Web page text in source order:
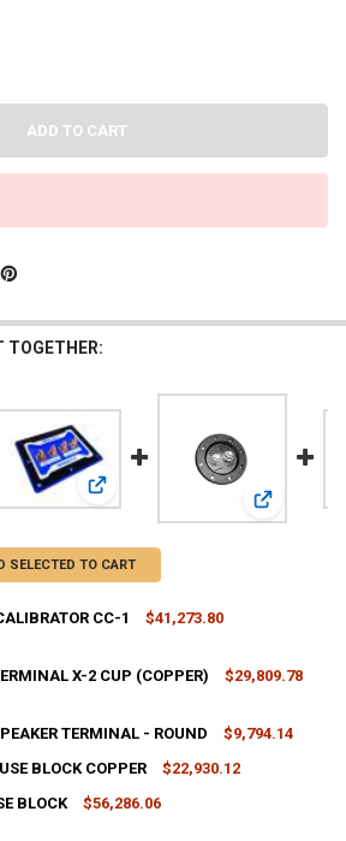
SMD | CROSSOVER CALIBRATOR
OF SMD | CROSSOVER CALIBRATOR
TOGETHER:
CROSSOVER CALIBRATOR CC-1
View: SMD | 2 CHANNEL TERMINAL
View: SMD |
SELECTED TO CART
CC-1 $41,273.80
PRICE TO SIGN YOUR PRODUCT? :
REQUIRED
X-2 CUP (COPPER) $29,809.78
TERMINAL - ROUND
$9,794.14
SMD | 1 CHANNEL SPEAKER TERMINAL -
QUANTITY OF SMD | 1 CHANNEL SPEAKER
BLOCK COPPER
$22,930.12
BLOCK
$56,286.06